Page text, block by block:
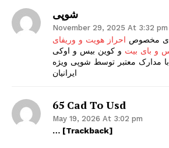
شوپی
November 29, 2025 At 3:32 pm
ای مخصوص احراز هویت و وریفای
و بای بیت و کوین بیس و اوکی
مدارک معتبر توسط شوپی ویژه
ایرانیان
65 Cad To Usd
May 19, 2026 At 3:02 pm
… [Trackback]